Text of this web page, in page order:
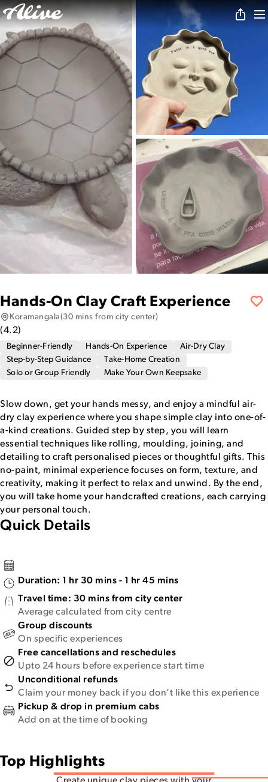
Hands-On Clay Craft Experience
Koramangala(30 mins from city center)
(4.2)
Beginner-Friendly Hands-On Experience
Air-Dry Clay
Step-by-Step Guidance
Take-Home Creation
Solo or Group Friendly
Make Your Own Keepsake
Slow down, get your hands messy, and enjoy a mindful air-
dry clay experience where you shape simple clay into one-of-
a-kind creations. Guided step by step, you will learn
essential techniques like rolling, moulding, joining, and
detailing to craft personalised pieces or thoughtful gifts. This
no-paint, minimal experience focuses on form, texture, and
creativity, making it perfect to relax and unwind. By the end,
you will take home your handcrafted creations, each carrying
your personal touch.
Top Highlights
Quick Details
Duration: 1 hr 30 mins - 1 hr 45 mins
Travel time: 30 mins from city center
Average calculated from city centre
Group discounts
On specific experiences
Free cancellations and reschedules
Upto 24 hours before experience start time
Unconditional refunds
Claim your money back if you don’t like this experience
Pickup & drop in premium cabs
Add on at the time of booking